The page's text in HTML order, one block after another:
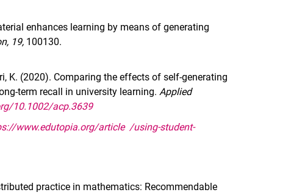
enhances learning by means of generating
19, 100130.
K. (2020). Comparing the effects of self-generating
term recall in university learning.Applied
10.1002/acp.3639
www.edutopia.org/article /using-student-
practice in mathematics: Recommendable